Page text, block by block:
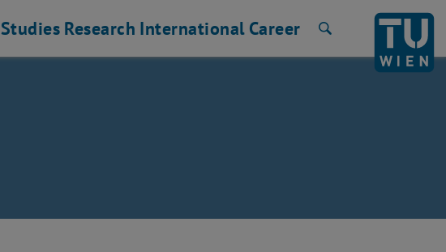
Studies Research International Career